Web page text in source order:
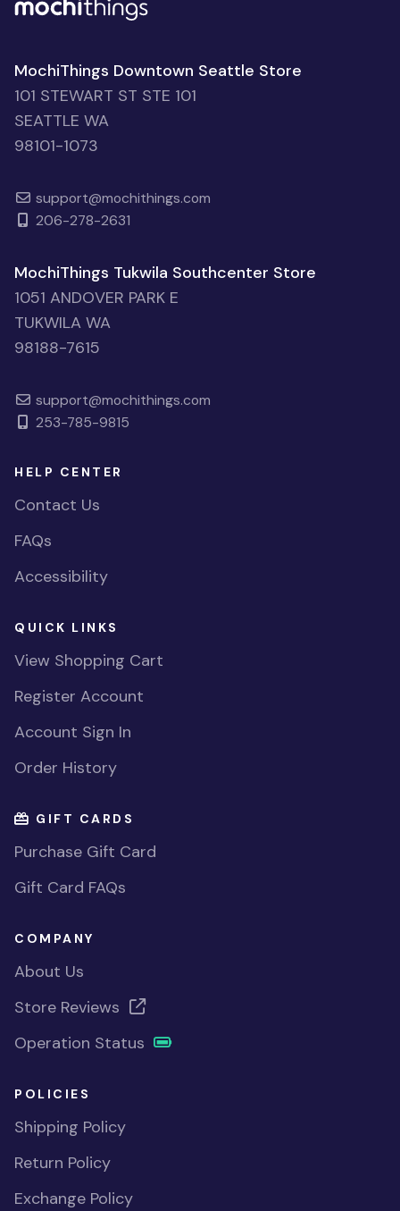
MochiThings Downtown Seattle Store
101 STEWART ST STE 101
SEATTLE WA
98101-1073
support@mochithings.com
206-278-2631
MochiThings Tukwila Southcenter Store
1051 ANDOVER PARK E
TUKWILA WA
98188-7615
support@mochithings.com
253-785-9815
HELP CENTER
Contact Us
FAQs
Accessibility
QUICK LINKS
View Shopping Cart
Register Account
Account Sign In
Order History
GIFT CARDS
Purchase Gift Card
Gift Card FAQs
COMPANY
About Us
Store Reviews
Operation Status
POLICIES
Shipping Policy
Return Policy
Exchange Policy